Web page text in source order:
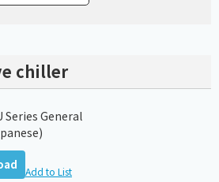
chiller
Series General
Add to List